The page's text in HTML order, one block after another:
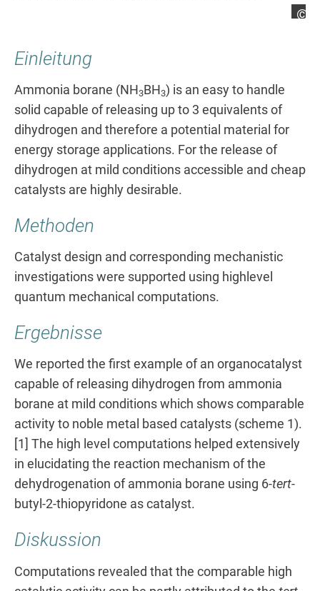
Einleitung
Ammonia borane (NH 3 BH 3) is an easy to handle
solid capable of releasing up to 3 equivalents of
dihydrogen and therefore a potential material for
energy storage applications. For the release of
dihydrogen at mild conditions accessible and cheap
catalysts are highly desirable.
Methoden
Catalyst design and corresponding mechanistic
investigations were supported using highlevel
quantum mechanical computations.
Ergebnisse
We reported the first example of an organocatalyst
capable of releasing dihydrogen from ammonia
borane at mild conditions which shows comparable
activity to noble metal based catalysts (scheme 1).
[1] The high level computations helped extensively
in elucidating the reaction mechanism of the
dehydrogenation of ammonia borane using 6-tert-
butyl-2-thiopyridone as catalyst.
Diskussion
Computations revealed that the comparable high